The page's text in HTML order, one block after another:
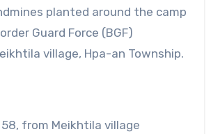
planted around the camp
Guard Force (BGF)
village, Hpa-an Township.
58, from Meikhtila village